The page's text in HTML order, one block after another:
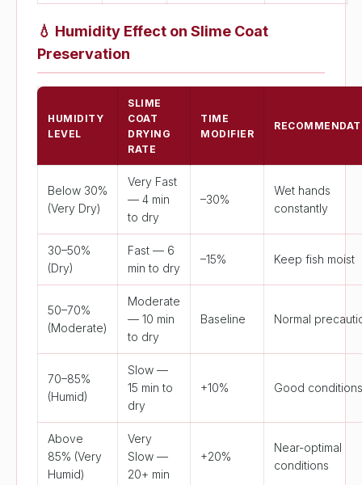
💧 Humidity Effect on Slime Coat
Preservation
HUMIDITY
LEVEL
SLIME
COAT
DRYING
RATE
TIME
MODIFIER
Below 30%
(Very Dry)
Very Fast
— 4 min
to dry
–30%
Wet hands
constantly
30–50%
(Dry)
Fast — 6
min to dry
–15% Keep fish moist
50–70%
(Moderate)
Moderate
— 10 min
to dry
Baseline Normal
70–85%
(Humid)
Slow —
15 min to
dry
+10% Good conditions
Above
85% (Very
Humid)
Very
Slow —
20+ min
+20%
Near-optimal
conditions